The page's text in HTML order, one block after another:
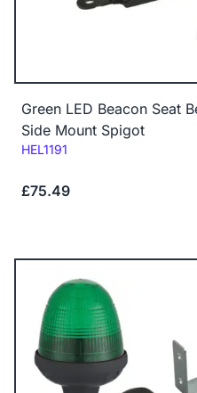
Green LED Beacon Seat
Side Mount Spigot
Code:
HEL1191
£75.49